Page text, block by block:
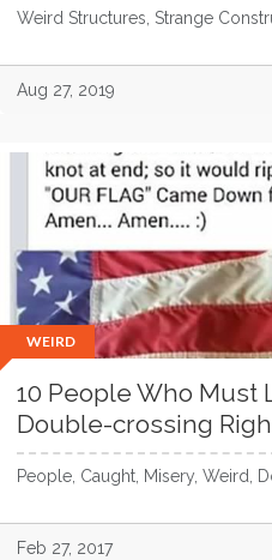
Weird Structures, Strange
Aug 27, 2019
WEIRD
10 People Who Must
Double-crossing
People, Caught, Misery, Weird,
Feb 27, 2017